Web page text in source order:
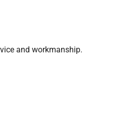
and workmanship.